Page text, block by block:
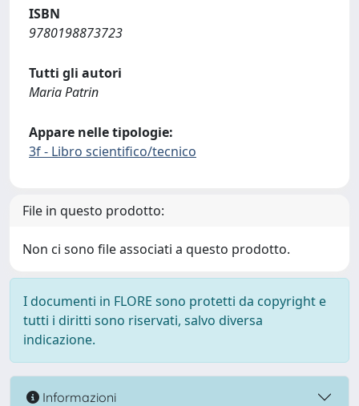
ISBN
9780198873723
Tutti gli autori
Maria Patrin
Appare nelle tipologie:
3f - Libro scientifico/tecnico
File in questo prodotto:
Non ci sono file associati a questo prodotto.
I documenti in FLORE sono protetti da copyright e
tutti i diritti sono riservati, salvo diversa
indicazione.
Informazioni